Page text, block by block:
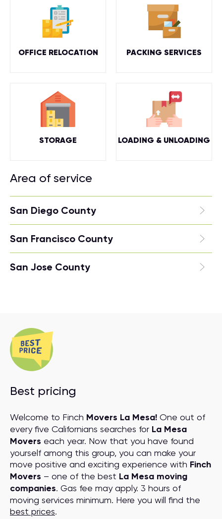
OFFICE RELOCATION PACKING SERVICES
STORAGE LOADING & UNLOADING
Area of service
San Diego County
San Francisco County
San Jose County
Best pricing
Welcome to Finch Movers La Mesa! One out of
every five Californians searches for La Mesa
Movers each year. Now that you have found
yourself among this group, you can make your
move positive and exciting experience with Finch
Movers – one of the best La Mesa moving
companies. Gas fee may apply. 3 hours of
moving services minimum. Here you will find the
best prices.